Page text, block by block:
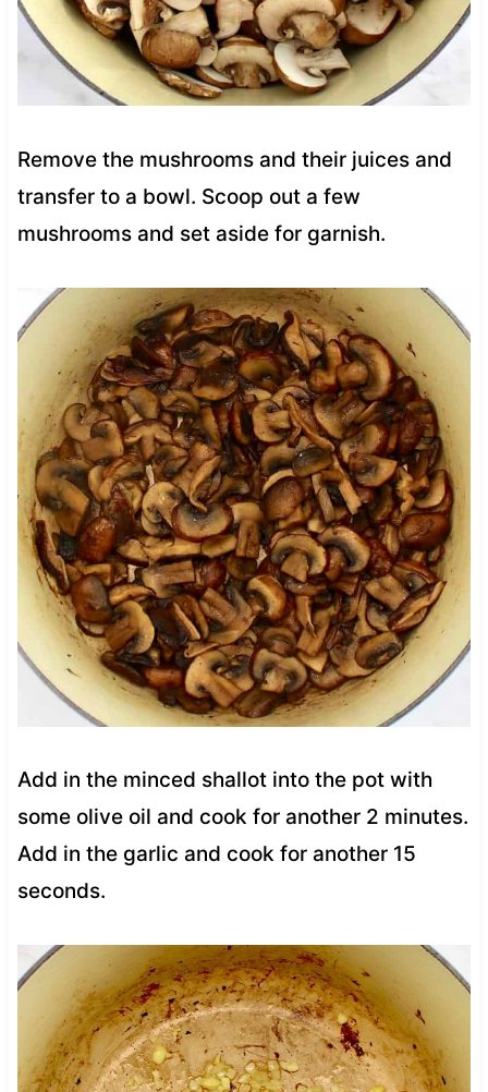
Remove the mushrooms and their juices and
transfer to a bowl. Scoop out a few
mushrooms and set aside for garnish.
Add in the minced shallot into the pot with
some olive oil and cook for another 2 minutes.
Add in the garlic and cook for another 15
seconds.